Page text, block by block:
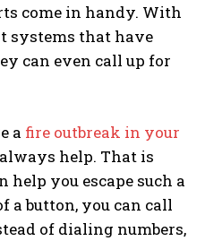
come in handy. With
systems that have
can even call up for
a fire outbreak in your
always help. That is
help you escape such a
a button, you can call
of dialing numbers,